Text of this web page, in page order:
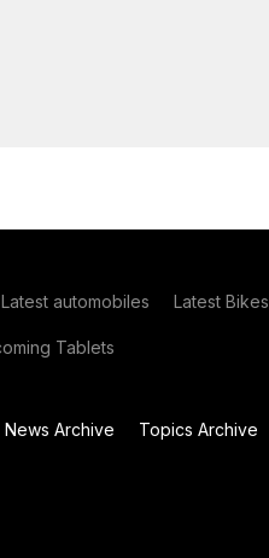
Latest automobiles Latest Bikes
Tablets
News Archive Topics Archive